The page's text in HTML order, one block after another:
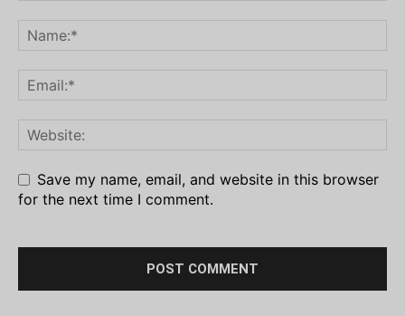
Save my name, email, and website in this browser
for the next time I comment.